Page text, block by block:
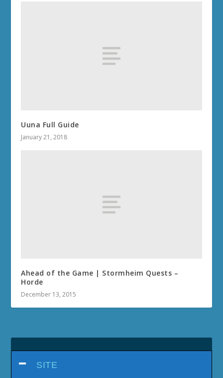
Uuna Full Guide
January 21, 2018
Ahead of the Game | Stormheim Quests –
Horde
December 13, 2015
SITE